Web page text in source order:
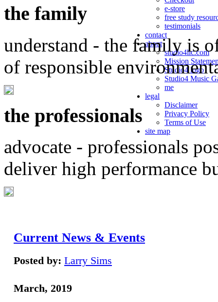
e-store
free study
testimonials
contact
about
studio4llc.com
Mission
Studio4 logo
Studio4 Music
me
legal
Disclaimer
Privacy Policy
Terms of Use
site map
the family
understand - the family is
of responsible
the professionals
advocate - professionals
deliver high performance
Current News & Events
Posted by: Larry Sims
March, 2019